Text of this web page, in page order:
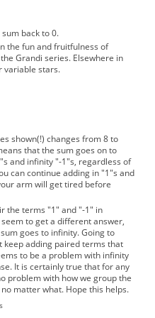
back to 0.
the fun and fruitfulness of
Grandi series. Elsewhere in
variable stars.
shown(!) changes from 8 to
that the sum goes on to
and infinity "-1"s, regardless of
can continue adding in "1"s and
arm will get tired before
the terms "1" and "-1" in
to get a different answer,
goes to infinity. Going to
keep adding paired terms that
to be a problem with infinity
It is certainly true that for any
problem with how we group the
matter what. Hope this helps.